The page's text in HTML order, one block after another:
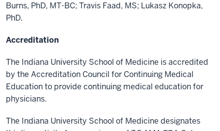
Burns, PhD, MT-BC; Travis Faad, MS; Lukasz Konopka,
PhD.
Accreditation
The Indiana University School of Medicine is accredited
by the Accreditation Council for Continuing Medical
Education to provide continuing medical education for
physicians.
The Indiana University School of Medicine designates